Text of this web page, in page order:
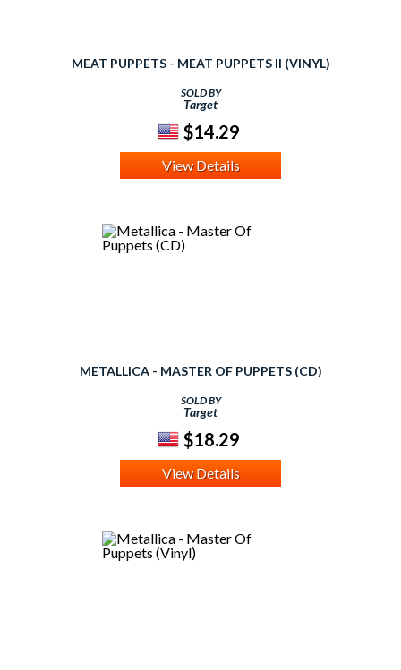
MEAT PUPPETS - MEAT PUPPETS II (VINYL)
SOLD BY
Target
$14.29
View Details
METALLICA - MASTER OF PUPPETS (CD)
SOLD BY
Target
$18.29
View Details